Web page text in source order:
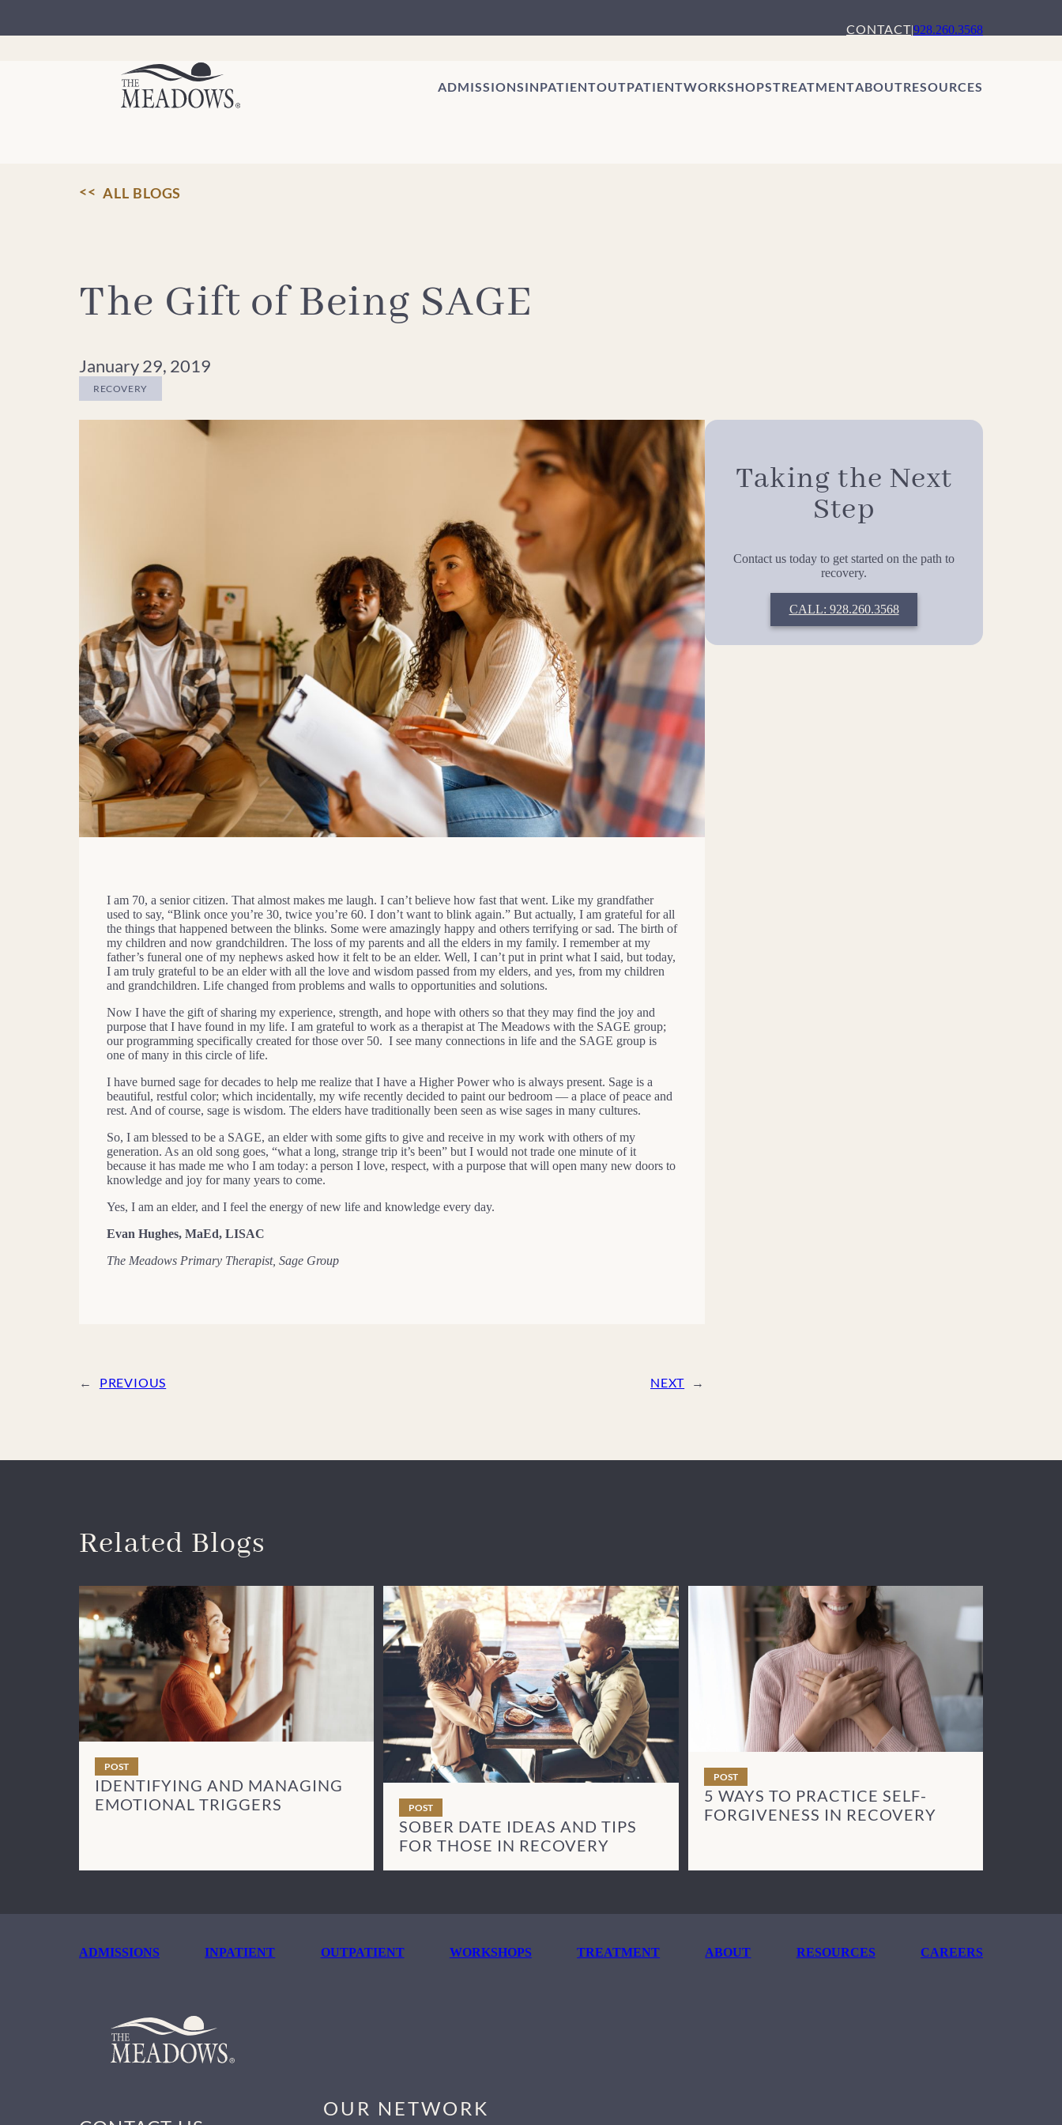
content
CONTACT|928.260.3568
ADMISSIONSINPATIENTOUTPATIENTWORKSHOPSTREATMENTABOUTRESOURCES
ALL BLOGS
The Gift of Being SAGE
January 29, 2019
RECOVERY
I am 70, a senior citizen. That almost makes me laugh. I can’t believe how fast that went. Like my grandfather
used to say, “Blink once you’re 30, twice you’re 60. I don’t want to blink again.” But actually, I am grateful for all
the things that happened between the blinks. Some were amazingly happy and others terrifying or sad. The birth of
my children and now grandchildren. The loss of my parents and all the elders in my family. I remember at my
father’s funeral one of my nephews asked how it felt to be an elder. Well, I can’t put in print what I said, but today,
I am truly grateful to be an elder with all the love and wisdom passed from my elders, and yes, from my children
and grandchildren. Life changed from problems and walls to opportunities and solutions.
Now I have the gift of sharing my experience, strength, and hope with others so that they may find the joy and
purpose that I have found in my life. I am grateful to work as a therapist at The Meadows with the SAGE group;
our programming specifically created for those over 50. I see many connections in life and the SAGE group is
one of many in this circle of life.
I have burned sage for decades to help me realize that I have a Higher Power who is always present. Sage is a
beautiful, restful color; which incidentally, my wife recently decided to paint our bedroom — a place of peace and
rest. And of course, sage is wisdom. The elders have traditionally been seen as wise sages in many cultures.
So, I am blessed to be a SAGE, an elder with some gifts to give and receive in my work with others of my
generation. As an old song goes, “what a long, strange trip it’s been” but I would not trade one minute of it
because it has made me who I am today: a person I love, respect, with a purpose that will open many new doors to
knowledge and joy for many years to come.
Yes, I am an elder, and I feel the energy of new life and knowledge every day.
Evan Hughes, MaEd, LISAC
The Meadows Primary Therapist, Sage Group
← PREVIOUS NEXT →
Taking the Next
Step
Contact us today to get started on the path to
recovery.
CALL: 928.260.3568
Related Blogs
POST
IDENTIFYING AND MANAGING
EMOTIONAL TRIGGERS
POST
SOBER DATE IDEAS AND TIPS
FOR THOSE IN RECOVERY
POST
5 WAYS TO PRACTICE SELF-
FORGIVENESS IN RECOVERY
ADMISSIONS INPATIENT OUTPATIENT WORKSHOPS TREATMENT ABOUT RESOURCES CAREERS
OUR NETWORK